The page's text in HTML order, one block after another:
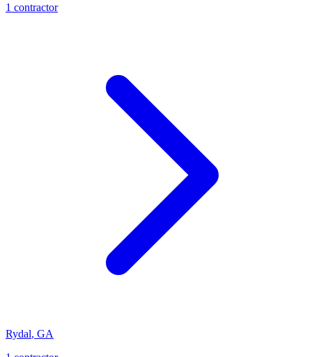
1 contractor
Rydal, GA